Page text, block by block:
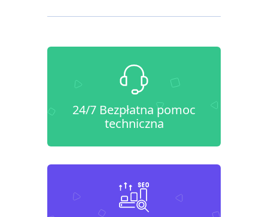
24/7 Bezpłatna pomoc
techniczna